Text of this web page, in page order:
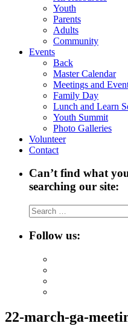
Youth
Parents
Adults
Community
Events
Back
Master Calendar
Meetings and
Family Day
Lunch and Learn
Youth Summit
Photo Galleries
Volunteer
Contact
Can’t find what
searching our site:
Search
for:
Follow us:
22-march-ga-